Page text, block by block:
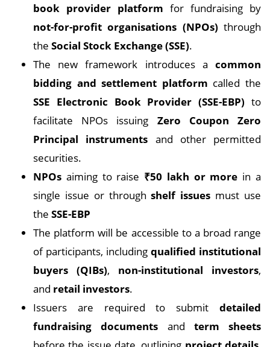
book provider platform for fundraising by
not-for-profit organisations (NPOs) through
the Social Stock Exchange (SSE).
The new framework introduces a common
bidding and settlement platform called the
SSE Electronic Book Provider (SSE-EBP) to
facilitate NPOs issuing Zero Coupon Zero
Principal instruments and other permitted
securities.
NPOs aiming to raise ₹50 lakh or more in a
single issue or throughshelf issues must use
the SSE-EBP
The platform will be accessible to a broad range
of participants, including qualified institutional
buyers (QIBs), non-institutional investors,
and retail investors.
Issuers are required to submit detailed
fundraising documents and term sheets